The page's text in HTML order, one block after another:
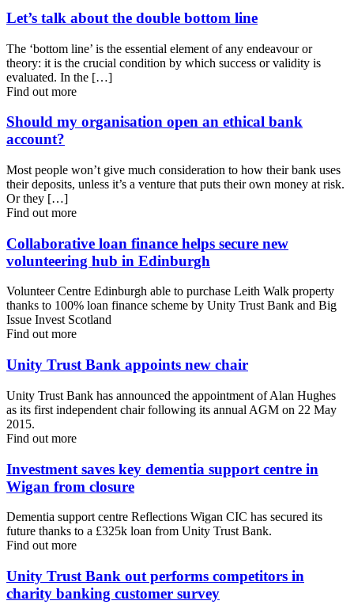
Let’s talk about the double bottom line
The ‘bottom line’ is the essential element of any endeavour or
theory: it is the crucial condition by which success or validity is
evaluated. In the […]
Find out more
Should my organisation open an ethical bank
account?
Most people won’t give much consideration to how their bank uses
their deposits, unless it’s a venture that puts their own money at risk.
Or they […]
Find out more
Collaborative loan finance helps secure new
volunteering hub in Edinburgh
Volunteer Centre Edinburgh able to purchase Leith Walk property
thanks to 100% loan finance scheme by Unity Trust Bank and Big
Issue Invest Scotland
Find out more
Unity Trust Bank appoints new chair
Unity Trust Bank has announced the appointment of Alan Hughes
as its first independent chair following its annual AGM on 22 May
2015.
Find out more
Investment saves key dementia support centre in
Wigan from closure
Dementia support centre Reflections Wigan CIC has secured its
future thanks to a £325k loan from Unity Trust Bank.
Find out more
Unity Trust Bank out performs competitors in
charity banking customer survey